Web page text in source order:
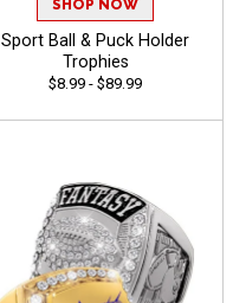
SHOP NOW
Sport Ball & Puck Holder
Trophies
$8.99 - $89.99